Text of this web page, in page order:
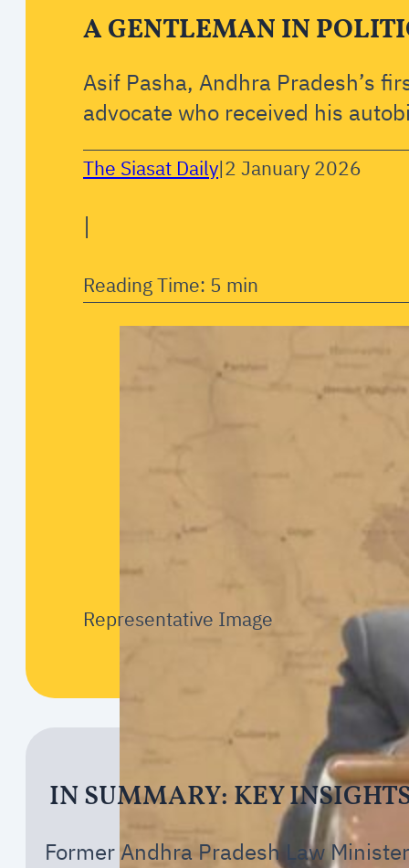
A GENTLEMAN IN
Asif Pasha, Andhra Pradesh’s
advocate who received his
The Siasat Daily|2 January 2026
|
Reading Time: 5 min
Representative Image
IN SUMMARY: KEY
Former Andhra Pradesh Law Minister